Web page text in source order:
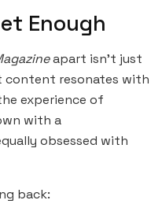
Enough
apart isn’t just
resonates with
experience of
with a
obsessed with
back: